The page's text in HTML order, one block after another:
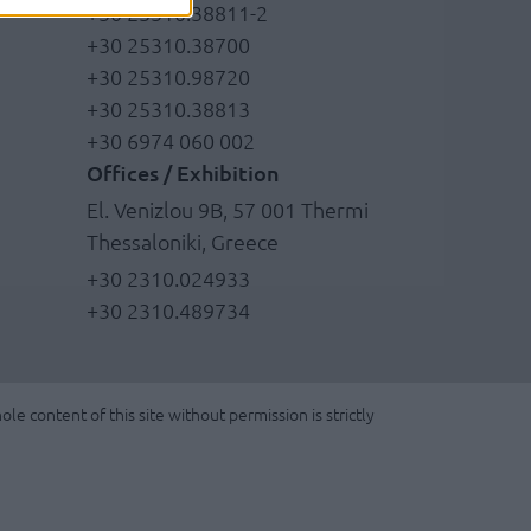
+30 25310.38811-2
+30 25310.38700
+30 25310.98720
+30 25310.38813
+30 6974 060 002
Offices / Exhibition
El. Venizlou 9B, 57 001 Thermi
Thessaloniki, Greece
+30 2310.024933
+30 2310.489734
content of this site without permission is strictly